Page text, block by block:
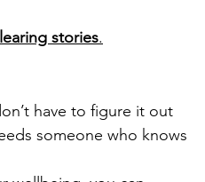
stories.
have to figure it out
someone who knows